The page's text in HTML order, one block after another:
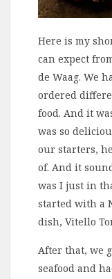
Here is my
can expect
de Waag. We
ordered
food. And it
was so
our starters,
of. And it
was I just in
started with a
dish, Vitello
After that, we
seafood and